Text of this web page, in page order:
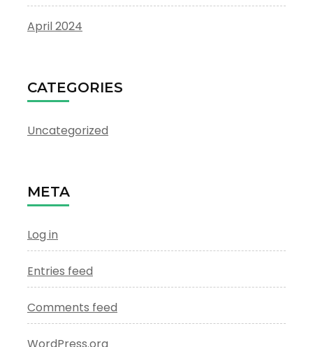
April 2024
CATEGORIES
Uncategorized
META
Log in
Entries feed
Comments feed
WordPress.org